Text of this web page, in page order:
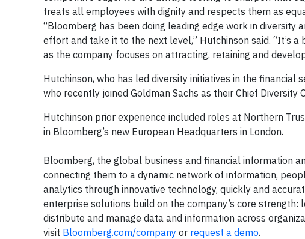
treats all employees with dignity and respects them as
“Bloomberg has been doing leading edge work in
effort and take it to the next level,” Hutchinson said. “It’s
as the company focuses on attracting, retaining and
Hutchinson, who has led diversity initiatives in the
who recently joined Goldman Sachs as their Chief Diversity
Hutchinson prior experience included roles at Northern
in Bloomberg’s new European Headquarters in London.
Bloomberg, the global business and financial information
connecting them to a dynamic network of information,
analytics through innovative technology, quickly and
enterprise solutions build on the company’s core
distribute and manage data and information across
visit Bloomberg.com/company or request a demo.